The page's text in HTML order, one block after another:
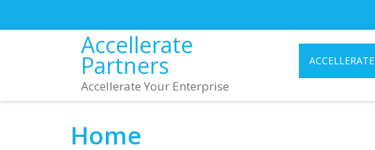
Accellerate
Partners
Accellerate Your Enterprise
ACCELLERATE
Home